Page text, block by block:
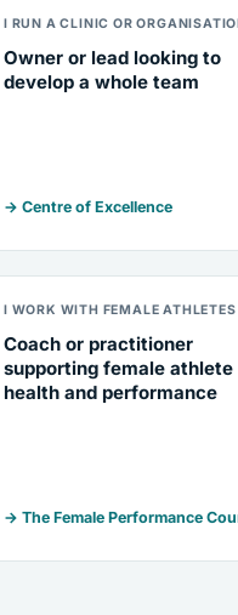
I RUN A CLINIC OR
Owner or lead looking to
develop a whole team
→ Centre of Excellence
I WORK WITH FEMALE ATHLETES
Coach or practitioner
supporting female athlete
health and performance
→ The Female Performance